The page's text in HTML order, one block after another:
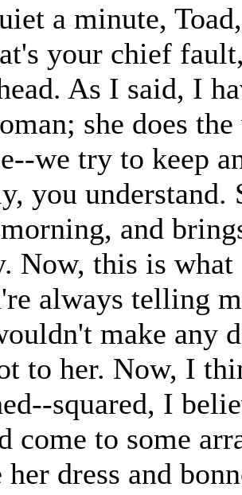
a minute,
your chief
As I said, I
she does
we try to keep
you understand.
and
Now, this is
always telling
make any
to her. Now, I
squared, I
come to some
her dress and